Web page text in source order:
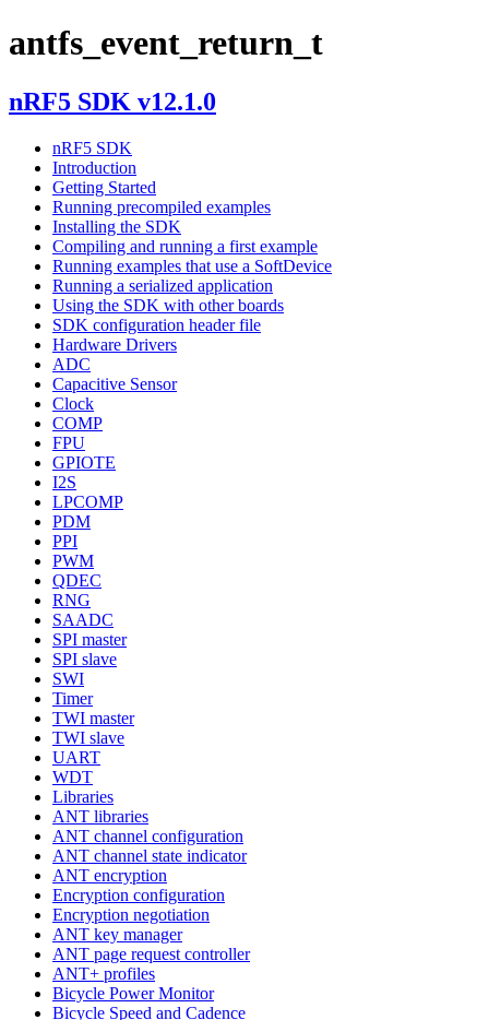
antfs_event_return_t
nRF5 SDK v12.1.0
nRF5 SDK
Introduction
Getting Started
Running precompiled examples
Installing the SDK
Compiling and running a first example
Running examples that use a SoftDevice
Running a serialized application
Using the SDK with other boards
SDK configuration header file
Hardware Drivers
ADC
Capacitive Sensor
Clock
COMP
FPU
GPIOTE
I2S
LPCOMP
PDM
PPI
PWM
QDEC
RNG
SAADC
SPI master
SPI slave
SWI
Timer
TWI master
TWI slave
UART
WDT
Libraries
ANT libraries
ANT channel configuration
ANT channel state indicator
ANT encryption
Encryption configuration
Encryption negotiation
ANT key manager
ANT page request controller
ANT+ profiles
Bicycle Power Monitor
Bicycle Speed and Cadence